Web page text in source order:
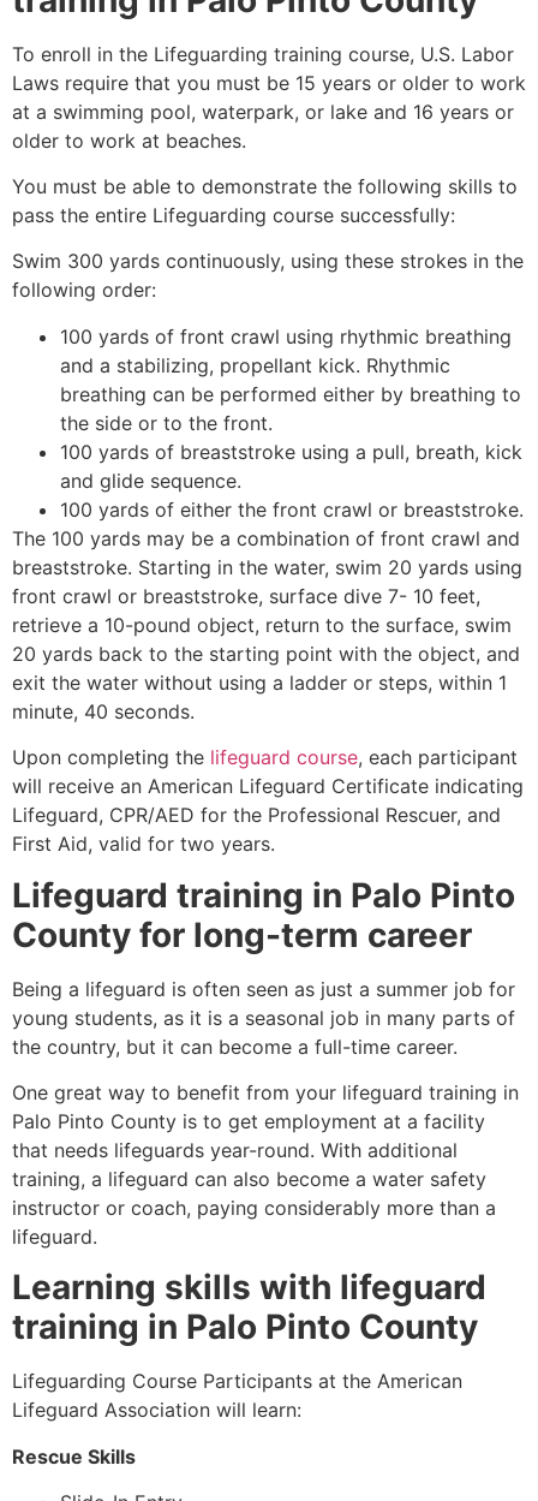
To enroll in the Lifeguarding training course, U.S. Labor
Laws require that you must be 15 years or older to work
at a swimming pool, waterpark, or lake and 16 years or
older to work at beaches.
You must be able to demonstrate the following skills to
pass the entire Lifeguarding course successfully:
Swim 300 yards continuously, using these strokes in the
following order:
100 yards of front crawl using rhythmic breathing
and a stabilizing, propellant kick. Rhythmic
breathing can be performed either by breathing to
the side or to the front.
100 yards of breaststroke using a pull, breath, kick
and glide sequence.
100 yards of either the front crawl or breaststroke.
The 100 yards may be a combination of front crawl and
breaststroke. Starting in the water, swim 20 yards using
front crawl or breaststroke, surface dive 7- 10 feet,
retrieve a 10-pound object, return to the surface, swim
20 yards back to the starting point with the object, and
exit the water without using a ladder or steps, within 1
minute, 40 seconds.
Upon completing the lifeguard course, each participant
will receive an American Lifeguard Certificate indicating
Lifeguard, CPR/AED for the Professional Rescuer, and
First Aid, valid for two years.
Lifeguard training in Palo Pinto
County for long-term career
Being a lifeguard is often seen as just a summer job for
young students, as it is a seasonal job in many parts of
the country, but it can become a full-time career.
One great way to benefit from your lifeguard training in
Palo Pinto County is to get employment at a facility
that needs lifeguards year-round. With additional
training, a lifeguard can also become a water safety
instructor or coach, paying considerably more than a
lifeguard.
Learning skills with lifeguard
training in Palo Pinto County
Lifeguarding Course Participants at the American
Lifeguard Association will learn:
Rescue Skills